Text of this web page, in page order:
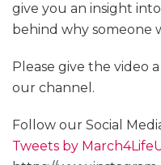
give you an insight
behind why someone
Please give the video
our channel.
Follow our Social
Tweets by